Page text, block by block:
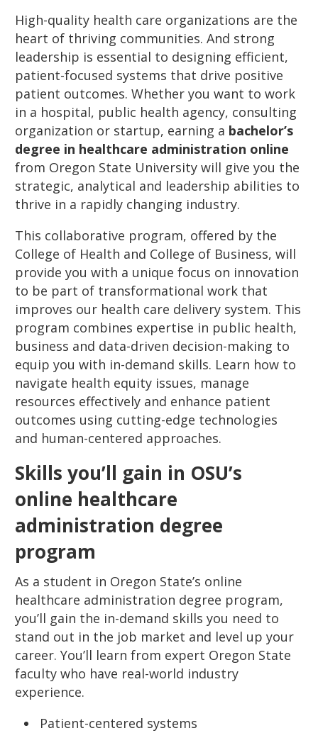
High-quality health care organizations are the
heart of thriving communities. And strong
leadership is essential to designing efficient,
patient-focused systems that drive positive
patient outcomes. Whether you want to work
in a hospital, public health agency, consulting
organization or startup, earning a bachelor’s
degree in healthcare administration online
from Oregon State University will give you the
strategic, analytical and leadership abilities to
thrive in a rapidly changing industry.
This collaborative program, offered by the
College of Health and College of Business, will
provide you with a unique focus on innovation
to be part of transformational work that
improves our health care delivery system. This
program combines expertise in public health,
business and data-driven decision-making to
equip you with in-demand skills. Learn how to
navigate health equity issues, manage
resources effectively and enhance patient
outcomes using cutting-edge technologies
and human-centered approaches.
Skills you’ll gain in OSU’s
online healthcare
administration degree
program
As a student in Oregon State’s online
healthcare administration degree program,
you’ll gain the in-demand skills you need to
stand out in the job market and level up your
career. You’ll learn from expert Oregon State
faculty who have real-world industry
experience.
Patient-centered systems